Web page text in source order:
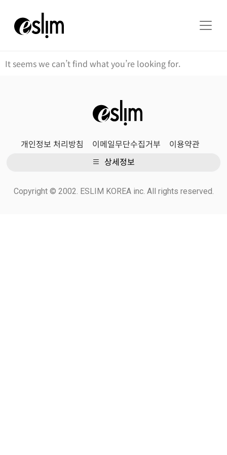
It seems we can’t find what you’re looking for.
개인정보 처리방침 이메일무단수집거부
이용약관
상세정보
Copyright © 2002. ESLIM KOREA inc. All rights reserved.